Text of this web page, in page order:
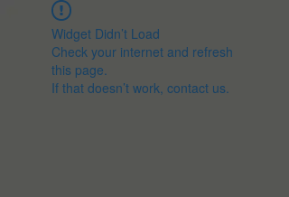
Widget Didn’t Load
Check your internet and refresh
this page.
If that doesn’t work, contact us.